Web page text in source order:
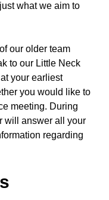
what we aim to
our older team
to our Little Neck
your earliest
you would like to
meeting. During
will answer all your
regarding